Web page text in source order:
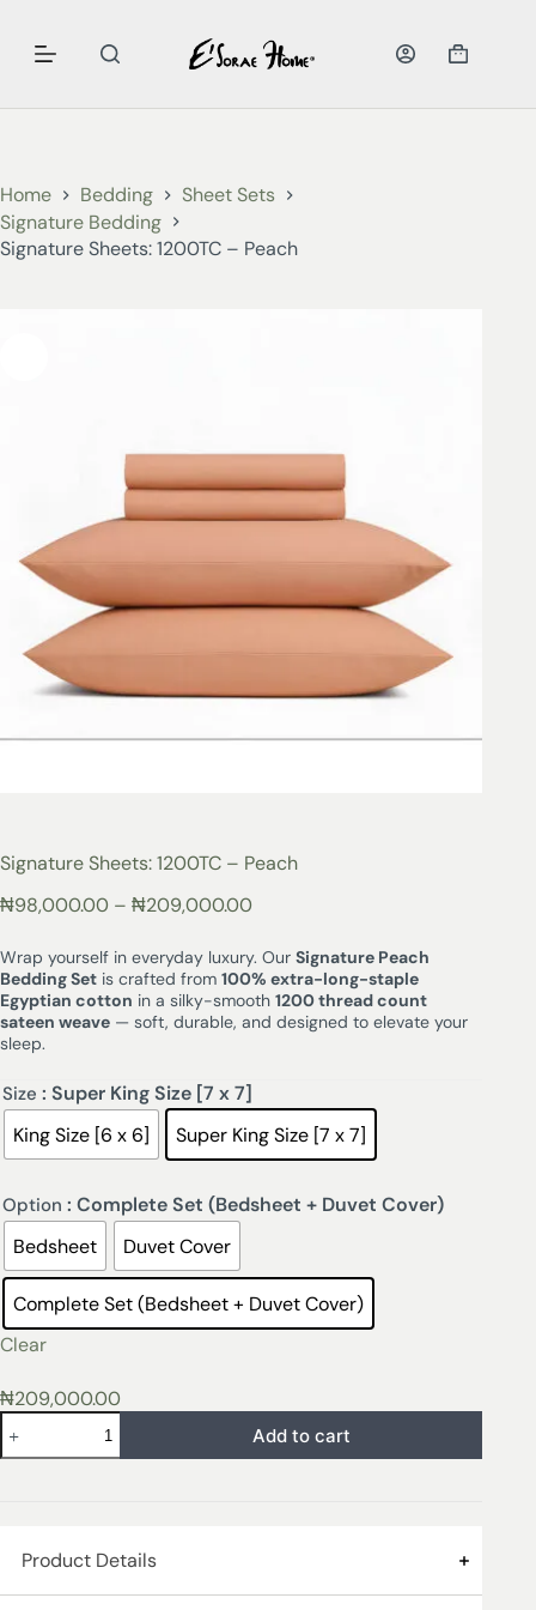
Home Bedding
Sheet Sets
Signature Bedding
Signature Sheets: 1200TC – Peach
Signature Sheets: 1200TC – Peach
₦98,000.00 – ₦209,000.00
Wrap yourself in everyday luxury. Our Signature Peach
Bedding Set is crafted from 100% extra-long-staple
Egyptian cotton in a silky-smooth 1200 thread count
sateen weave — soft, durable, and designed to elevate your
sleep.
Size : Super King Size [7 x 7]
King Size [6 x 6]
Super King Size [7 x 7]
Option : Complete Set (Bedsheet + Duvet Cover)
Bedsheet
Duvet Cover
Complete Set (Bedsheet + Duvet Cover)
Clear
₦209,000.00
Add to cart
Product Details